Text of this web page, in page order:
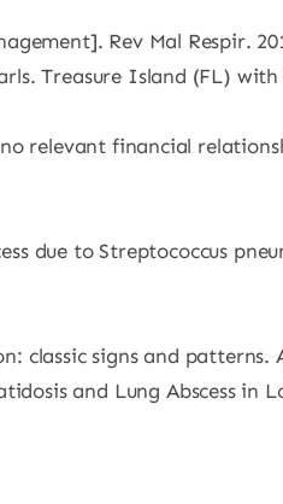
Rev Mal Respir.
Treasure Island (FL)
relevant financial
due to Streptococcus
signs and patterns.
and Lung Abscess in